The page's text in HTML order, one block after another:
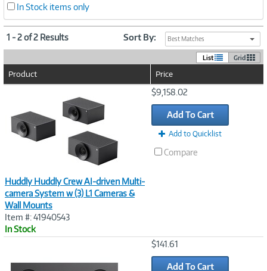
In Stock items only
1 - 2 of 2 Results Sort By: Best Matches
List Grid
Product Price
Huddly Huddly Crew AI-driven Multi-
camera System w (3) L1 Cameras &
Wall Mounts
Item #: 41940543
In Stock
$9,158.02
Add To Cart
Add to Quicklist
Compare
$141.61
Add To Cart